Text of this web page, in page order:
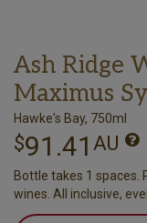
Ash Ridge
Maximus
Hawke's Bay, 750ml
$91.41 AU
Bottle takes 1 spaces.
wines. All inclusive,